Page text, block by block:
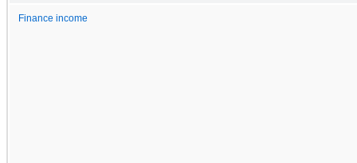
Finance income